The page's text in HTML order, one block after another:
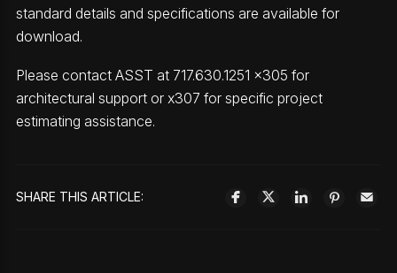
standard details and specifications are available for
download.
Please contact ASST at 717.630.1251 x305 for
architectural support or x307 for specific project
estimating assistance.
SHARE THIS ARTICLE: